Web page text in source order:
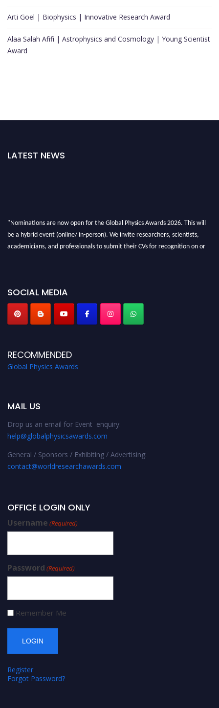
Arti Goel | Biophysics | Innovative Research Award
Alaa Salah Afifi | Astrophysics and Cosmology | Young Scientist
Award
LATEST NEWS
"Nominations are now open for the Global Physics Awards 2026. This will
be a hybrid event (online/ in-person). We invite researchers, scientists,
academicians, and professionals to submit their CVs for recognition on or
SOCIAL MEDIA
RECOMMENDED
Global Physics Awards
MAIL US
Drop us an email for Event enquiry:
help@globalphysicsawards.com
General / Sponsors / Exhibiting / Advertising:
contact@worldresearchawards.com
OFFICE LOGIN ONLY
Username (Required)
Password (Required)
Remember Me
Register
Forgot Password?